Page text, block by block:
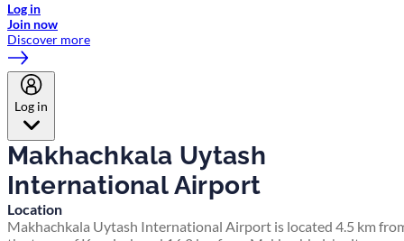
Log in
Join now
Discover more
Log in
Makhachkala Uytash
International Airport
Location
Makhachkala Uytash International Airport is located 4.5 km